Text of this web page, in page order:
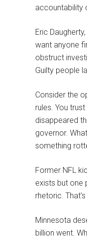
accountability
Eric
want anyone
obstruct
Guilty people
Consider the
rules. You
disappeared
governor.
something
Former NFL
exists but one
rhetoric.
Minnesota
billion went.